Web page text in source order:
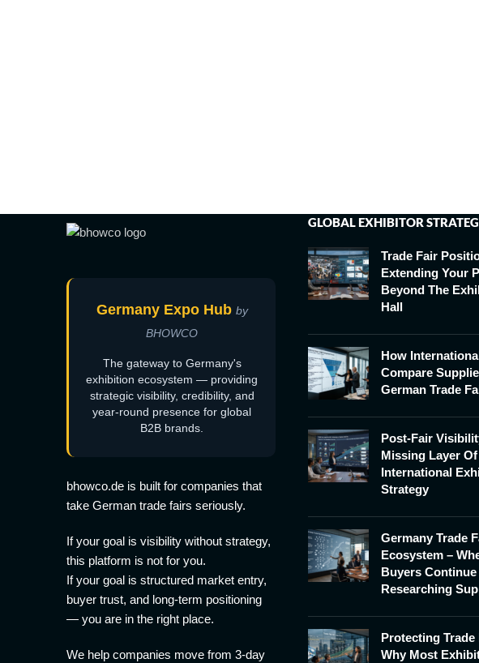
Germany Expo Hub by
BHOWCO
The gateway to Germany's
exhibition ecosystem — providing
strategic visibility, credibility, and
year-round presence for global
B2B brands.
bhowco.de is built for companies that
take German trade fairs seriously.
If your goal is visibility without strategy,
this platform is not for you.
If your goal is structured market entry,
buyer trust, and long-term positioning
— you are in the right place.
We help companies move from 3-day
GLOBAL EXHIBITOR
Trade Fair
Extending Your
Beyond The
Hall
How
Compare
German Trade
Post-Fair
Missing Layer Of
International
Strategy
Germany Trade
Ecosystem –
Buyers Continue
Researching
Protecting Trade
Why Most